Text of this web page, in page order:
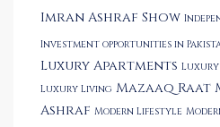
Imran Ashraf Show
Investment opportunities in
Luxury Apartments Luxury
Luxury Living Mazaaq Raat
Ashraf Modern Lifestyle